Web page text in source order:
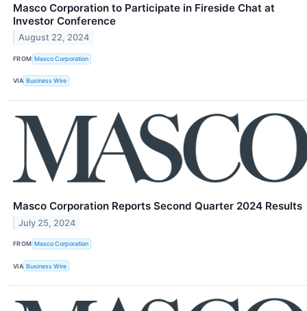
Masco Corporation to Participate in Fireside Chat at
Investor Conference
August 22, 2024
FROM Masco Corporation
VIA Business Wire
Masco Corporation Reports Second Quarter 2024 Results
July 25, 2024
FROM Masco Corporation
VIA Business Wire